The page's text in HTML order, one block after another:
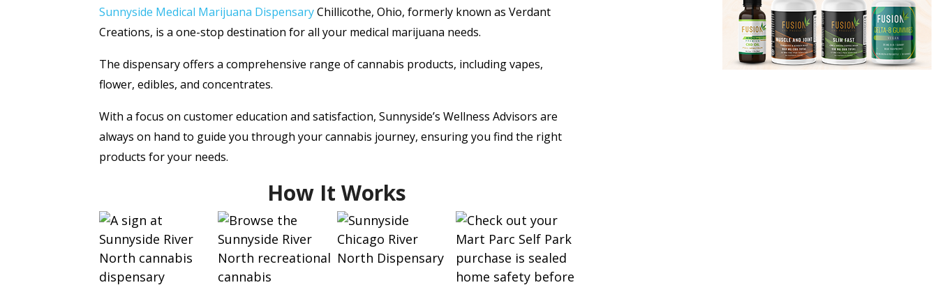
Sunnyside Medical Marijuana DispensaryChillicothe, Ohio, formerly known as Verdant
Creations, is a one-stop destination for all your medical marijuana needs.
The dispensary offers a comprehensive range of cannabis products, including vapes,
flower, edibles, and concentrates.
With a focus on customer education and satisfaction, Sunnyside’s Wellness Advisors are
always on hand to guide you through your cannabis journey, ensuring you find the right
products for your needs.
How It Works